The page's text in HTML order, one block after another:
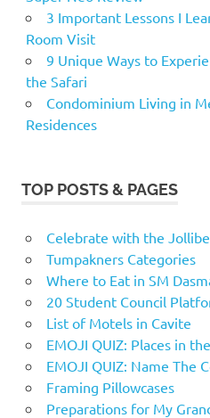
3 Important Lessons I
Room Visit
9 Unique Ways to
the Safari
Condominium Living in
Residences
TOP POSTS & PAGES
Celebrate with the
Tumpakners Categories
Where to Eat in SM
20 Student Council
List of Motels in Cavite
EMOJI QUIZ: Places in
EMOJI QUIZ: Name The
Framing Pillowcases
Preparations for My